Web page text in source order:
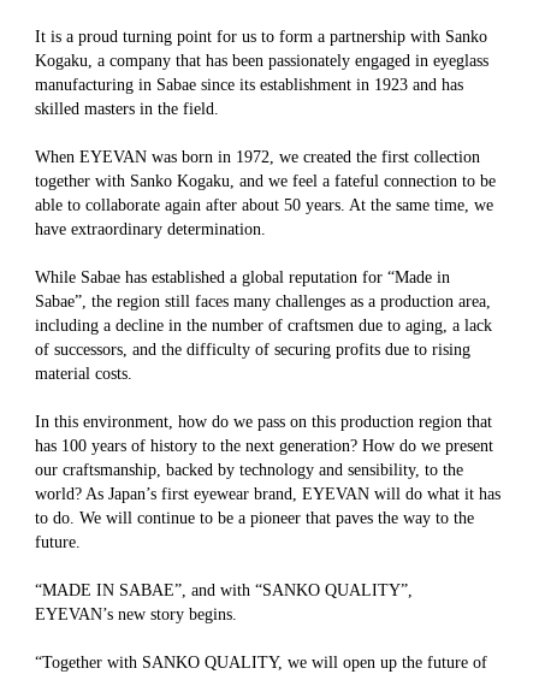
It is a proud turning point for us to form a partnership with Sanko
Kogaku, a company that has been passionately engaged in eyeglass
manufacturing in Sabae since its establishment in 1923 and has
skilled masters in the field.
When EYEVAN was born in 1972, we created the first collection
together with Sanko Kogaku, and we feel a fateful connection to be
able to collaborate again after about 50 years. At the same time, we
have extraordinary determination.
While Sabae has established a global reputation for “Made in
Sabae”, the region still faces many challenges as a production area,
including a decline in the number of craftsmen due to aging, a lack
of successors, and the difficulty of securing profits due to rising
material costs.
In this environment, how do we pass on this production region that
has 100 years of history to the next generation? How do we present
our craftsmanship, backed by technology and sensibility, to the
world? As Japan’s first eyewear brand, EYEVAN will do what it has
to do. We will continue to be a pioneer that paves the way to the
future.
“MADE IN SABAE”, and with “SANKO QUALITY”,
EYEVAN’s new story begins.
“Together with SANKO QUALITY, we will open up the future of